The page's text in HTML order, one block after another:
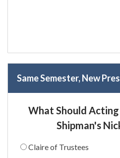
Same Semester, New
What Should
Shipman's
Claire of Trustees